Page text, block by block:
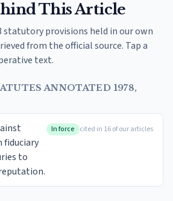
This Article
statutory provisions held in our own
from the official source. Tap a
text.
ANNOTATED 1978,
fiduciary
to
In force cited in 16 of our articles